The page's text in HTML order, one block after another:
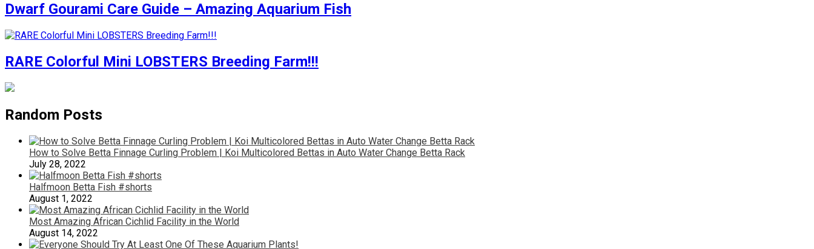
Dwarf Gourami Care Guide – Amazing Aquarium Fish
RARE Colorful Mini LOBSTERS Breeding Farm!!!
Random Posts
How to Solve Betta Finnage Curling Problem | Koi Multicolored Bettas in Auto Water Change Betta Rack
July 28, 2022
Halfmoon Betta Fish #shorts
August 1, 2022
Most Amazing African Cichlid Facility in the World
August 14, 2022